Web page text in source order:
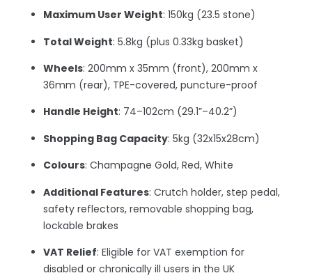
Maximum User Weight: 150kg (23.5 stone)
Total Weight: 5.8kg (plus 0.33kg basket)
Wheels: 200mm x 35mm (front), 200mm x
36mm (rear), TPE-covered, puncture-proof
Handle Height: 74–102cm (29.1”–40.2”)
Shopping Bag Capacity: 5kg (32x15x28cm)
Colours: Champagne Gold, Red, White
Additional Features: Crutch holder, step pedal,
safety reflectors, removable shopping bag,
lockable brakes
VAT Relief: Eligible for VAT exemption for
disabled or chronically ill users in the UK